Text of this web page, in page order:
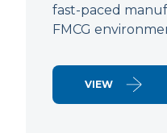
fast-paced
FMCG
VIEW